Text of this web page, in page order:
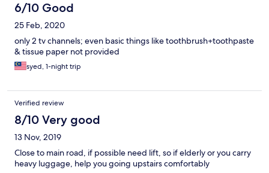
6/10 Good
25 Feb, 2020
only 2 tv channels; even basic things like toothbrush+toothpaste
& tissue paper not provided
syed, 1-night trip
Verified review
8/10 Very good
13 Nov, 2019
Close to main road, if possible need lift, so if elderly or you carry
heavy luggage, help you going upstairs comfortably